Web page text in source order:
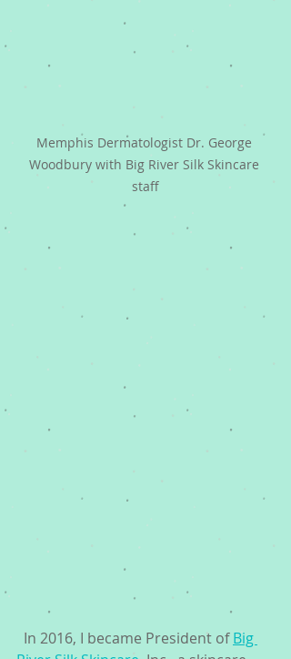
Memphis Dermatologist Dr. George
Woodbury with Big River Silk Skincare
staff
In 2016, I became President of Big